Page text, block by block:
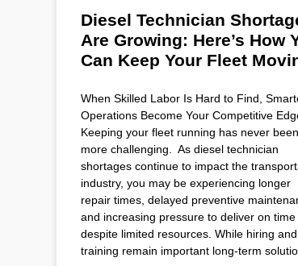
Diesel Technician
Are Growing: Here’s How
Can Keep Your Fleet
When Skilled Labor Is Hard to Find,
Operations Become Your Competitive
Keeping your fleet running has never been
more challenging. As diesel technician
shortages continue to impact the
industry, you may be experiencing longer
repair times, delayed preventive
and increasing pressure to deliver on time
despite limited resources. While hiring and
training remain important long-term